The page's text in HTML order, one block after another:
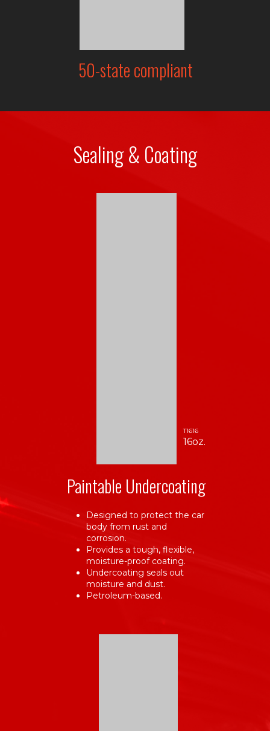
50-state compliant
Sealing & Coating
T1616
16oz.
Paintable Undercoating
Designed to protect the car
body from rust and
corrosion.
Provides a tough, flexible,
moisture-proof coating.
Undercoating seals out
moisture and dust.
Petroleum-based.